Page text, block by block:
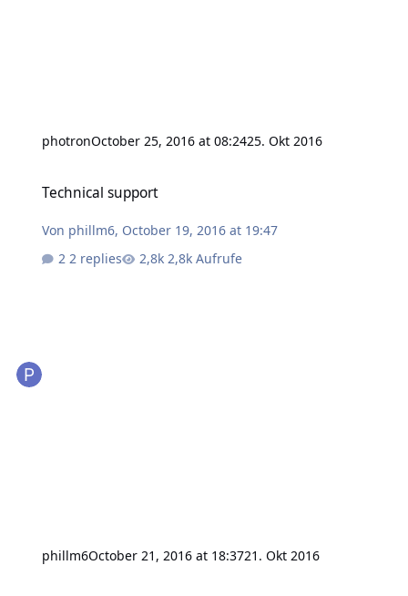
photronOctober 25, 2016 at 08:2425. Okt 2016
Technical support
Von phillm6, October 19, 2016 at 19:47
2 replies
2,8k Aufrufe
phillm6October 21, 2016 at 18:3721. Okt 2016